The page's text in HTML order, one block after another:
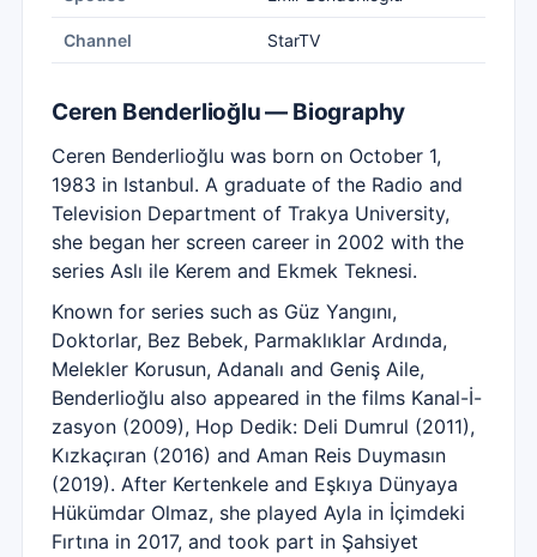
Channel StarTV
Ceren Benderlioğlu — Biography
Ceren Benderlioğlu was born on October 1,
1983 in Istanbul. A graduate of the Radio and
Television Department of Trakya University,
she began her screen career in 2002 with the
series Aslı ile Kerem and Ekmek Teknesi.
Known for series such as Güz Yangını,
Doktorlar, Bez Bebek, Parmaklıklar Ardında,
Melekler Korusun, Adanalı and Geniş Aile,
Benderlioğlu also appeared in the films Kanal-İ-
zasyon (2009), Hop Dedik: Deli Dumrul (2011),
Kızkaçıran (2016) and Aman Reis Duymasın
(2019). After Kertenkele and Eşkıya Dünyaya
Hükümdar Olmaz, she played Ayla in İçimdeki
Fırtına in 2017, and took part in Şahsiyet